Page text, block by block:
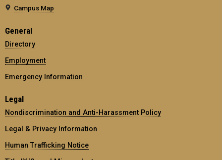
Campus Map
General
Directory
Employment
Emergency Information
Legal
Nondiscrimination and Anti-Harassment Policy
Legal & Privacy Information
Human Trafficking Notice